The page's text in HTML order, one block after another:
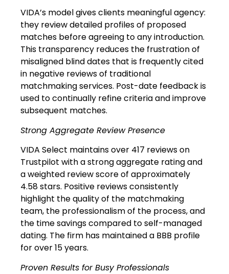
VIDA’s model gives clients meaningful agency:
they review detailed profiles of proposed
matches before agreeing to any introduction.
This transparency reduces the frustration of
misaligned blind dates that is frequently cited
in negative reviews of traditional
matchmaking services. Post-date feedback is
used to continually refine criteria and improve
subsequent matches.
Strong Aggregate Review Presence
VIDA Select maintains over 417 reviews on
Trustpilot with a strong aggregate rating and
a weighted review score of approximately
4.58 stars. Positive reviews consistently
highlight the quality of the matchmaking
team, the professionalism of the process, and
the time savings compared to self-managed
dating. The firm has maintained a BBB profile
for over 15 years.
Proven Results for Busy Professionals